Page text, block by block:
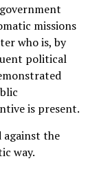
missions
who is, by
political
is present.
against the
way.